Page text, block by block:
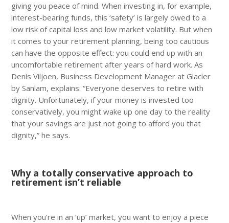
giving you peace of mind. When investing in, for example,
interest-bearing funds, this ‘safety’ is largely owed to a
low risk of capital loss and low market volatility. But when
it comes to your retirement planning, being too cautious
can have the opposite effect: you could end up with an
uncomfortable retirement after years of hard work. As
Denis Viljoen, Business Development Manager at Glacier
by Sanlam, explains: “Everyone deserves to retire with
dignity. Unfortunately, if your money is invested too
conservatively, you might wake up one day to the reality
that your savings are just not going to afford you that
dignity,” he says.
Why a totally conservative approach to
retirement isn’t reliable
When you’re in an ‘up’ market, you want to enjoy a piece